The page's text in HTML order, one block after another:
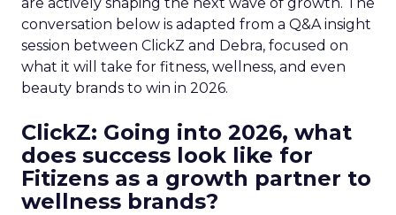
conversation below is adapted from a Q&A insight
session between ClickZ and Debra, focused on
what it will take for fitness, wellness, and even
beauty brands to win in 2026.
ClickZ: Going into 2026, what
does success look like for
Fitizens as a growth partner to
wellness brands?